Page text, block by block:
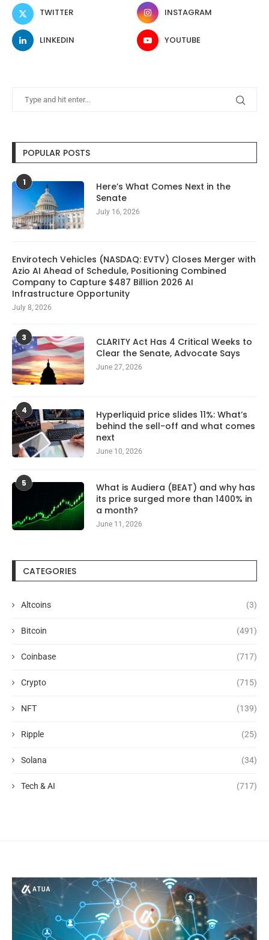
TWITTER INSTAGRAM
LINKEDIN YOUTUBE
POPULAR POSTS
1
Here’s What Comes Next in the
Senate
July 16, 2026
Envirotech Vehicles (NASDAQ: EVTV) Closes Merger with
Azio AI Ahead of Schedule, Positioning Combined
Company to Capture $487 Billion 2026 AI
Infrastructure Opportunity
July 8, 2026
3
CLARITY Act Has 4 Critical Weeks to
Clear the Senate, Advocate Says
June 27, 2026
4
Hyperliquid price slides 11%: What’s
behind the sell-off and what comes
next
June 10, 2026
5
What is Audiera (BEAT) and why has
its price surged more than 1400% in
a month?
June 11, 2026
CATEGORIES
Altcoins (3)
Bitcoin (491)
Coinbase (717)
Crypto (715)
NFT (139)
Ripple (25)
Solana (34)
Tech & AI (717)